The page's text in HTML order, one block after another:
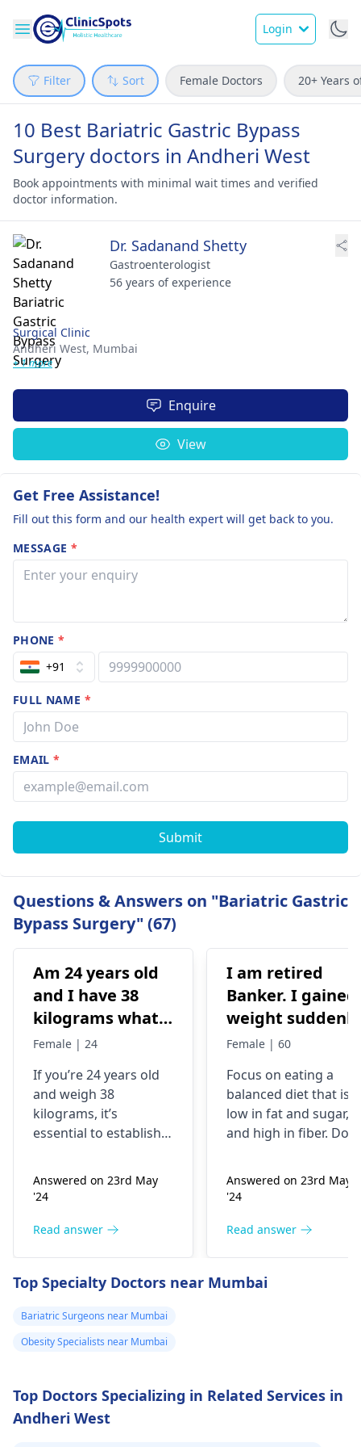
Login
Filter Sort Female Doctors 20+ Years
10 Best Bariatric Gastric Bypass
Surgery doctors in Andheri West
Book appointments with minimal wait times and verified
doctor information.
Dr. Sadanand Shetty
Gastroenterologist
56 years of experience
Surgical Clinic
Andheri West, Mumbai
+ 1 more
Enquire
View
Get Free Assistance!
Fill out this form and our health expert will get back to you.
MESSAGE *
PHONE*
+91
FULL NAME *
EMAIL*
Submit
Questions & Answers on "Bariatric Gastric
Bypass Surgery" (67)
Am 24 years old
and I have 38
kilograms what
should I do
Female | 24
If you’re 24 years old
and weigh 38
kilograms, it’s
essential to establish
underweight. You
might often feel weak
the problem could
build muscles. To put
on weight in a healthy
manner, it is advisable
to eat more nutritious
grains.
Answered on 23rd May
'24
Read answer
I am retired
Banker. I gained
weight
Now I'm 85kg. I
kg. My mother
was having
artheritise. I
precaution.
Please help me.
Female | 60
Focus on eating a
balanced diet that is
low in fat and sugar,
and high in fiber. Do
regularly like walking,
jogging, biking,
other form of
issues. Aim for at
regularly to discuss
Answered on 23rd May
'24
Read answer
Top Specialty Doctors near Mumbai
Bariatric Surgeons near Mumbai
Obesity Specialists near Mumbai
Top Doctors Specializing in Related Services in
Andheri West